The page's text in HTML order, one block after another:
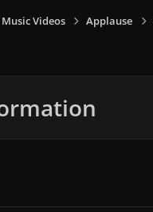
Music Videos Applause